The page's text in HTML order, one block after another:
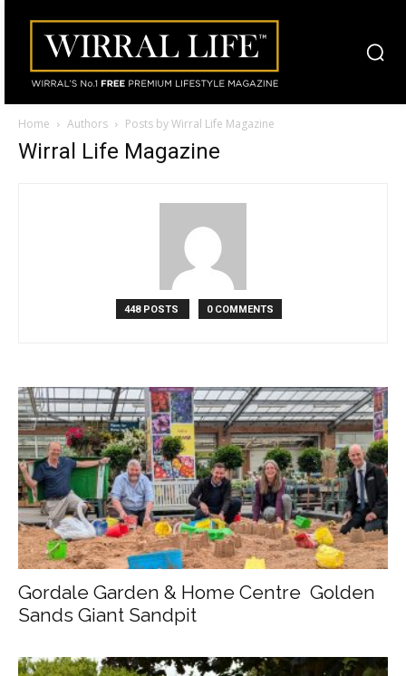
Home Authors Posts by Wirral Life Magazine
Wirral Life Magazine
448 POSTS 0 COMMENTS
Gordale Garden & Home Centre Golden
Sands Giant Sandpit